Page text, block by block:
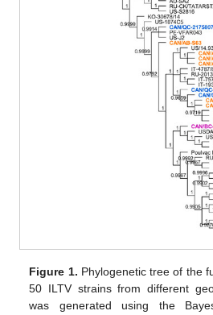
Figure 1. Phylogenetic tree of the
50 ILTV strains from different
was generated using the